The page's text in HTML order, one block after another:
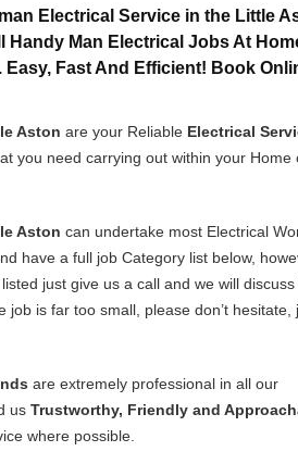
Electrical Service in the Little
Handy Man Electrical Jobs At
Easy, Fast And Efficient! Book
Aston are your Reliable Electrical
you need carrying out within your Home
Aston can undertake most Electrical
have a full job Category list below,
just give us a call and we will discuss
job is far too small, please don’t hesitate,
are extremely professional in all our
us Trustworthy, Friendly and
where possible.